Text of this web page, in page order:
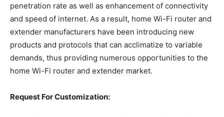
penetration rate as well as enhancement of connectivity
and speed of internet. As a result, home Wi-Fi router and
extender manufacturers have been introducing new
products and protocols that can acclimatize to variable
demands, thus providing numerous opportunities to the
home Wi-Fi router and extender market.
Request For Customization: